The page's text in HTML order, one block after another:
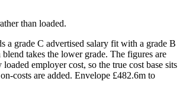
than loaded.
a grade C advertised salary fit with a grade B
takes the lower grade. The figures are
employer cost, so the true cost base sits
costs are added. Envelope £482.6m to